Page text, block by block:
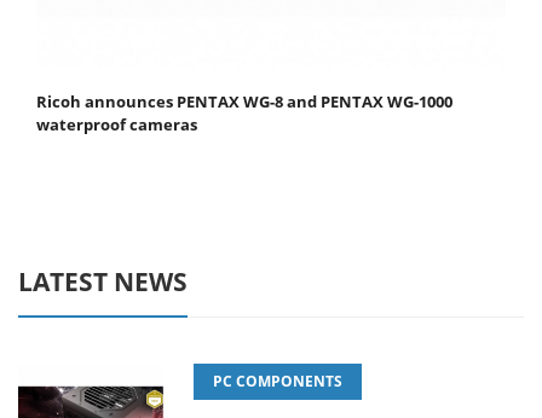
Ricoh announces PENTAX WG-8 and PENTAX WG-1000
waterproof cameras
LATEST NEWS
PC COMPONENTS